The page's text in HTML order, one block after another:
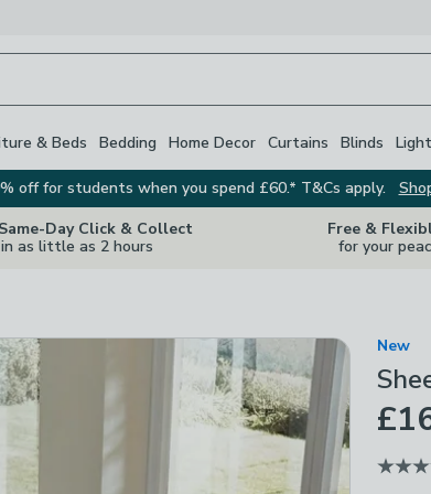
& Beds Bedding Home Decor Curtains Blinds
off for students when you spend £60.* T&Cs apply.
Day Click & Collect
in as little as 2 hours
Free &
for your
New